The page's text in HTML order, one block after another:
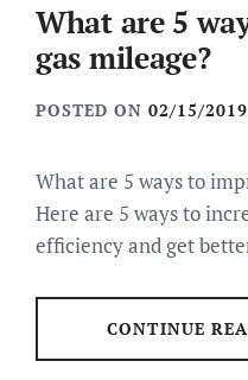
What are 5
gas mileage?
POSTED ON 02/15/2019
What are 5 ways to
Here are 5 ways to
efficiency and get
CONTINUE